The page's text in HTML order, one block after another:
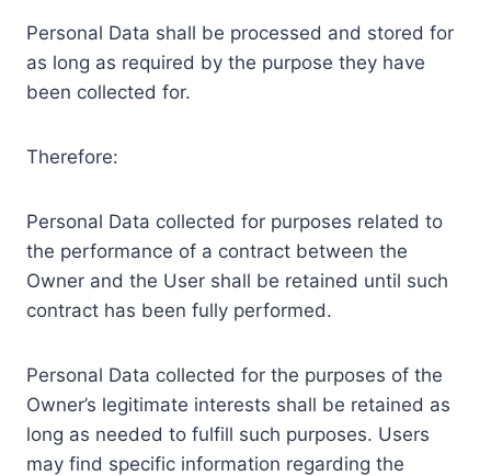
Personal Data shall be processed and stored for
as long as required by the purpose they have
been collected for.
Therefore:
Personal Data collected for purposes related to
the performance of a contract between the
Owner and the User shall be retained until such
contract has been fully performed.
Personal Data collected for the purposes of the
Owner’s legitimate interests shall be retained as
long as needed to fulfill such purposes. Users
may find specific information regarding the